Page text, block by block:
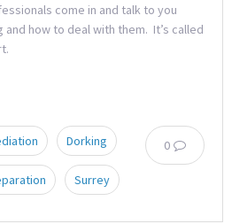
come in and talk to you
and how to deal with them. It’s called
0
Dorking
Surrey